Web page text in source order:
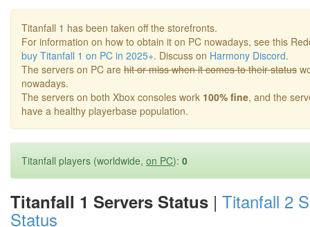
Titanfall 1 has been taken off the storefronts.
For information on how to obtain it on PC nowadays, see this
buy Titanfall 1 on PC in 2025+. Discuss on Harmony Discord.
The servers on PC are hit or miss when it comes to their status
nowadays.
The servers on both Xbox consoles work 100% fine, and the
have a healthy playerbase population.
Titanfall players (worldwide, on PC): 0
Titanfall 1 Servers Status | Titanfall 2
Status